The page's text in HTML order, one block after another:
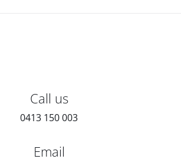
Call us
0413 150 003
Email